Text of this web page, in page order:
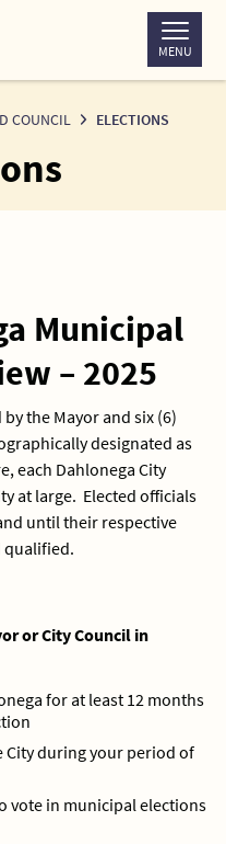
MENU
COUNCIL ELECTIONS
Municipal
– 2025
the Mayor and six (6)
designated as
each Dahlonega City
at large. Elected officials
until their respective
qualified.
or City Council in
for at least 12 months
during your period of
vote in municipal elections